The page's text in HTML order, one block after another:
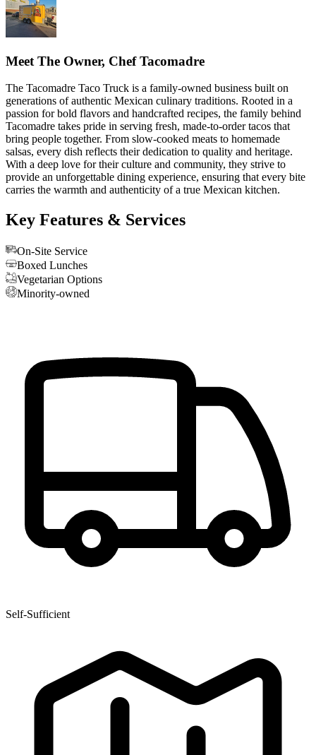
Meet The Owner, Chef Tacomadre
The Tacomadre Taco Truck is a family-owned business built on
generations of authentic Mexican culinary traditions. Rooted in a
passion for bold flavors and handcrafted recipes, the family behind
Tacomadre takes pride in serving fresh, made-to-order tacos that
bring people together. From slow-cooked meats to homemade
salsas, every dish reflects their dedication to quality and heritage.
With a deep love for their culture and community, they strive to
provide an unforgettable dining experience, ensuring that every bite
carries the warmth and authenticity of a true Mexican kitchen.
Key Features & Services
On-Site Service
Boxed Lunches
Vegetarian Options
Minority-owned
Self-Sufficient